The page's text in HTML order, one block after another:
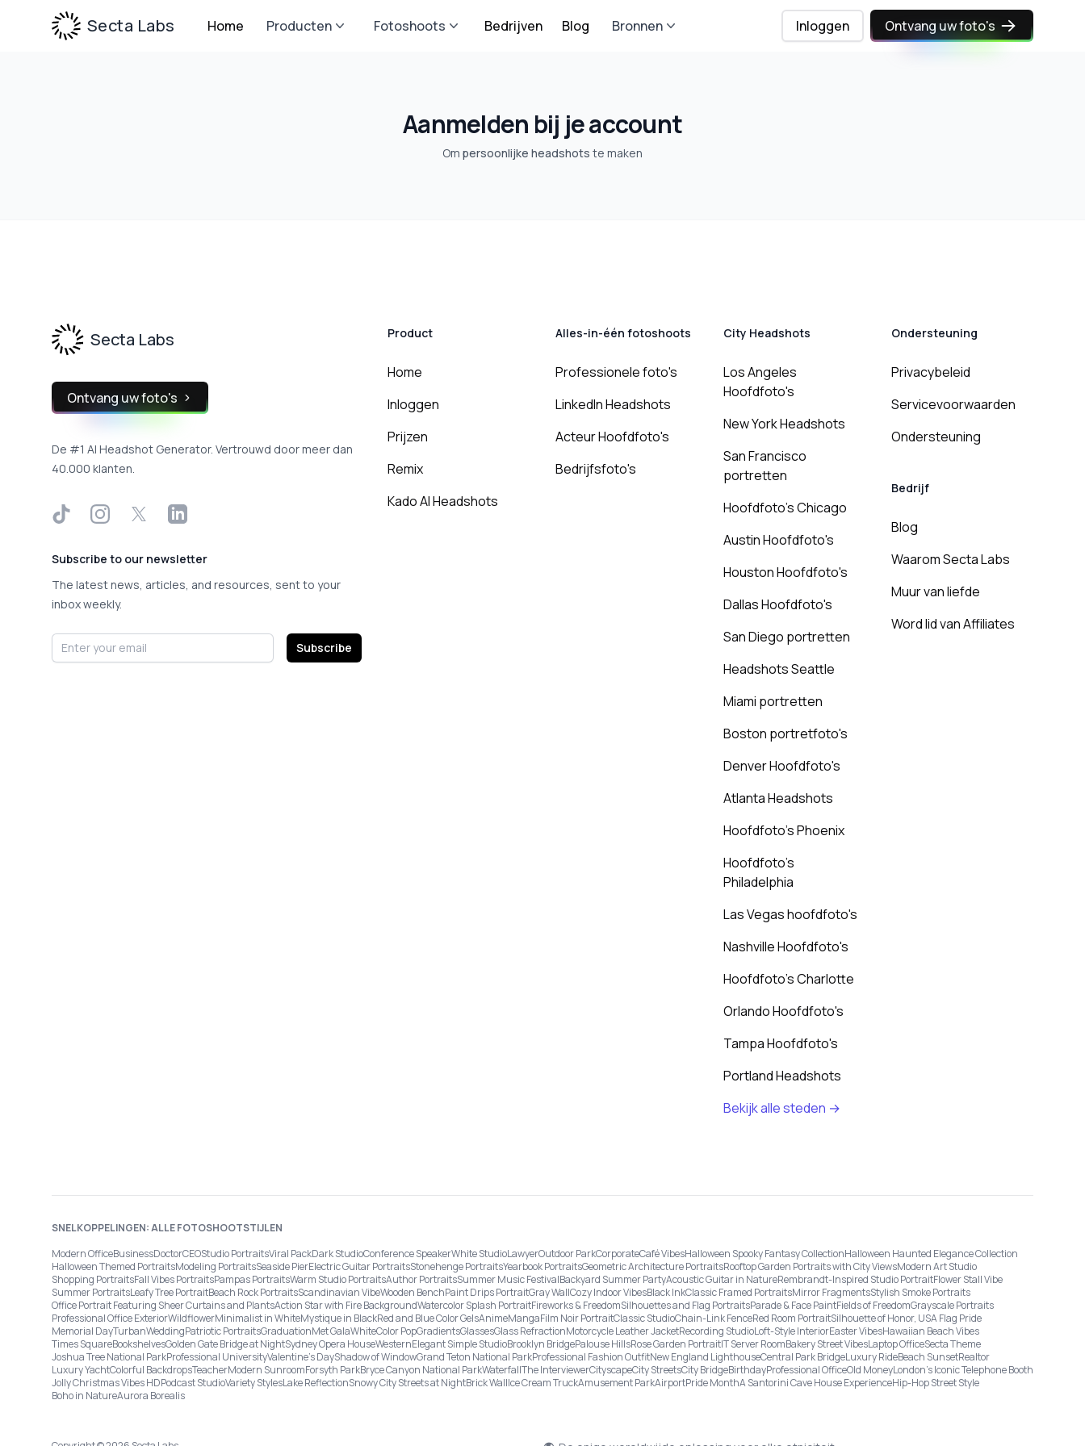
Secta Labs Home Producten Fotoshoots Bedrijven Blog Bronnen Inloggen Ontvang uw foto's
Aanmelden bij je account
Om persoonlijke headshots te maken
Secta Labs
Ontvang uw foto's
De #1 AI Headshot Generator. Vertrouwd door meer dan
40.000 klanten.
TikTokInstagram
X LinkedIn
Subscribe to our newsletter
The latest news, articles, and resources, sent to your
inbox weekly.
Email address Subscribe
Product
Home
Inloggen
Prijzen
Remix
Kado AI Headshots
Alles-in-één fotoshoots
Professionele foto's
LinkedIn Headshots
Acteur Hoofdfoto's
Bedrijfsfoto's
City Headshots
Los Angeles
Hoofdfoto's
New York Headshots
San Francisco
portretten
Hoofdfoto's Chicago
Austin Hoofdfoto's
Houston Hoofdfoto's
Dallas Hoofdfoto's
San Diego portretten
Headshots Seattle
Miami portretten
Boston portretfoto's
Denver Hoofdfoto's
Atlanta Headshots
Hoofdfoto's Phoenix
Hoofdfoto's
Philadelphia
Las Vegas hoofdfoto's
Nashville Hoofdfoto's
Hoofdfoto's Charlotte
Orlando Hoofdfoto's
Tampa Hoofdfoto's
Portland Headshots
Bekijk alle steden →
Ondersteuning
Privacybeleid
Servicevoorwaarden
Ondersteuning
Bedrijf
Blog
Waarom Secta Labs
Muur van liefde
Word lid van Affiliates
SNELKOPPELINGEN: ALLE FOTOSHOOTSTIJLEN
Modern OfficeBusinessDoctorCEOStudio PortraitsViral PackDark StudioConference SpeakerWhite StudioLawyerOutdoor ParkCorporateCafé VibesHalloween Spooky Fantasy CollectionHalloween Haunted Elegance Collection
Halloween Themed PortraitsModeling PortraitsSeaside PierElectric Guitar PortraitsStonehenge PortraitsYearbook PortraitsGeometric Architecture PortraitsRooftop Garden Portraits with City ViewsModern Art Studio
Shopping PortraitsFall Vibes PortraitsPampas PortraitsWarm Studio PortraitsAuthor PortraitsSummer Music FestivalBackyard Summer PartyAcoustic Guitar in NatureRembrandt-Inspired Studio PortraitFlower Stall Vibe
Summer PortraitsLeafy Tree PortraitBeach Rock PortraitsScandinavian VibeWooden BenchPaint Drips PortraitGray WallCozy Indoor VibesBlack InkClassic Framed PortraitsMirror FragmentsStylish Smoke Portraits
Office Portrait Featuring Sheer Curtains and PlantsAction Star with Fire BackgroundWatercolor Splash PortraitFireworks & FreedomSilhouettes and Flag PortraitsParade & Face PaintFields of FreedomGrayscale Portraits
Professional Office ExteriorWildflowerMinimalist in WhiteMystique in BlackRed and Blue Color GelsAnimeMangaFilm Noir PortraitClassic StudioChain-Link FenceRed Room PortraitSilhouette of Honor, USA Flag Pride
Memorial DayTurbanWeddingPatriotic PortraitsGraduationMet GalaWhiteColor PopGradientsGlassesGlass RefractionMotorcycle Leather JacketRecording StudioLoft-Style InteriorEaster VibesHawaiian Beach Vibes
Times SquareBookshelvesGolden Gate Bridge at NightSydney Opera HouseWesternElegant Simple StudioBrooklyn BridgePalouse HillsRose Garden PortraitIT Server RoomBakery Street VibesLaptop OfficeSecta Theme
Joshua Tree National ParkProfessional UniversityValentine's DayShadow of WindowGrand Teton National ParkProfessional Fashion OutfitNew England LighthouseCentral Park BridgeLuxury RideBeach SunsetRealtor
Luxury YachtColorful BackdropsTeacherModern SunroomForsyth ParkBryce Canyon National ParkWaterfallThe InterviewerCityscapeCity StreetsCity BridgeBirthdayProfessional OfficeOld MoneyLondon’s Iconic Telephone Booth
Jolly Christmas Vibes HDPodcast StudioVariety StylesLake ReflectionSnowy City Streets at NightBrick WallIce Cream TruckAmusement ParkAirportPride MonthA Santorini Cave House ExperienceHip-Hop Street Style
Boho in NatureAurora Borealis